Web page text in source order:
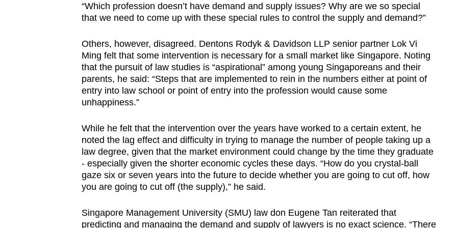
“Which profession doesn’t have demand and supply issues? Why are we so special
that we need to come up with these special rules to control the supply and demand?”
Others, however, disagreed. Dentons Rodyk & Davidson LLP senior partner Lok Vi
Ming felt that some intervention is necessary for a small market like Singapore. Noting
that the pursuit of law studies is “aspirational” among young Singaporeans and their
parents, he said: “Steps that are implemented to rein in the numbers either at point of
entry into law school or point of entry into the profession would cause some
unhappiness.”
While he felt that the intervention over the years have worked to a certain extent, he
noted the lag effect and difficulty in trying to manage the number of people taking up a
law degree, given that the market environment could change by the time they graduate
- especially given the shorter economic cycles these days. “How do you crystal-ball
gaze six or seven years into the future to decide whether you are going to cut off, how
you are going to cut off (the supply),” he said.
Singapore Management University (SMU) law don Eugene Tan reiterated that
predicting and managing the demand and supply of lawyers is no exact science. “There